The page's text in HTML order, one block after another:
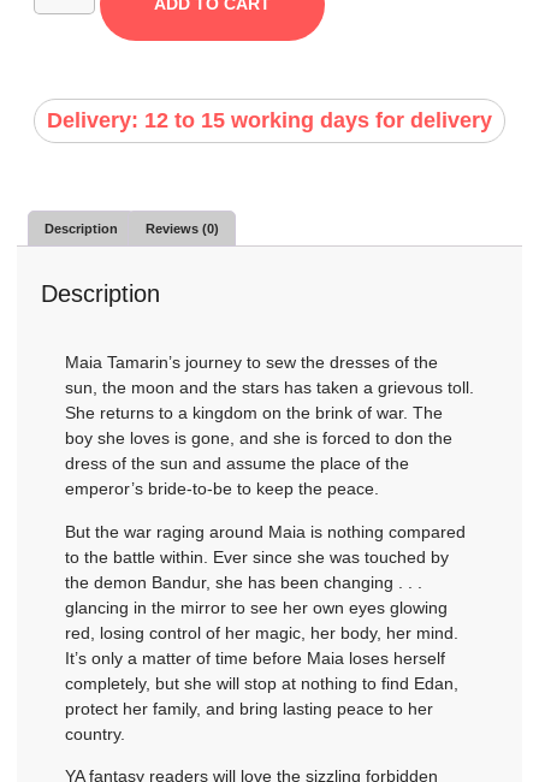
Delivery: 12 to 15 working days for delivery
Description Reviews (0)
Description
Maia Tamarin’s journey to sew the dresses of the
sun, the moon and the stars has taken a grievous toll.
She returns to a kingdom on the brink of war. The
boy she loves is gone, and she is forced to don the
dress of the sun and assume the place of the
emperor’s bride-to-be to keep the peace.
But the war raging around Maia is nothing compared
to the battle within. Ever since she was touched by
the demon Bandur, she has been changing . . .
glancing in the mirror to see her own eyes glowing
red, losing control of her magic, her body, her mind.
It’s only a matter of time before Maia loses herself
completely, but she will stop at nothing to find Edan,
protect her family, and bring lasting peace to her
country.
YA fantasy readers will love the sizzling forbidden